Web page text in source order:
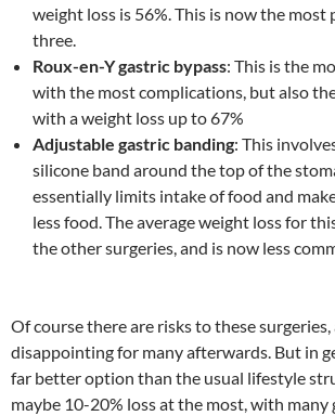
weight loss is 56%. This is now the most
three.
Roux-en-Y gastric bypass: This is the
with the most complications, but also
with a weight loss up to 67%
Adjustable gastric banding: This
silicone band around the top of the
essentially limits intake of food and
less food. The average weight loss for
the other surgeries, and is now less
Of course there are risks to these
disappointing for many afterwards. But in
far better option than the usual lifestyle
maybe 10-20% loss at the most, with